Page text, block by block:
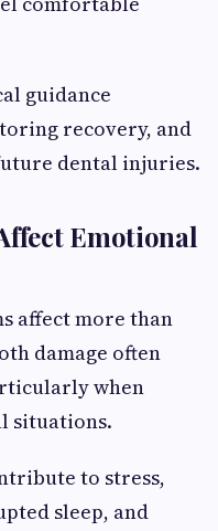
guidance
recovery, and
dental injuries.
Emotional
affect more than
damage often
when
situations.
to stress,
sleep, and